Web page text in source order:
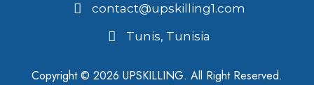
contact@upskilling1.com
Tunis, Tunisia
Copyright © 2026 UPSKILLING. All Right Reserved.